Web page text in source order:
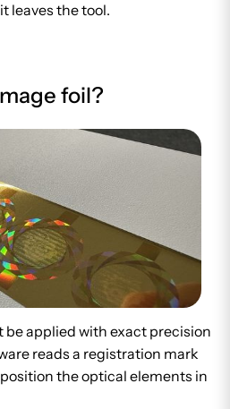
leaves the tool.
foil?
be applied with exact precision
reads a registration mark
the optical elements in